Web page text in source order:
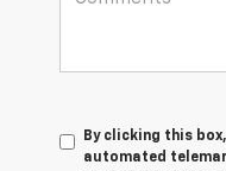
By clicking this
automated